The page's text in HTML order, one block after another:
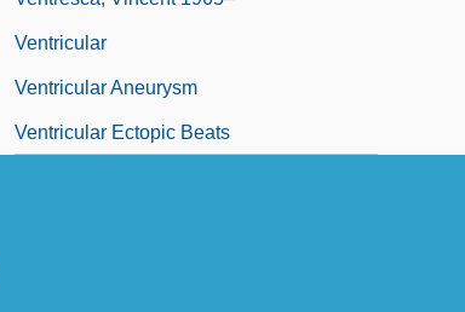
Ventricular
Ventricular Aneurysm
Ventricular Ectopic Beats